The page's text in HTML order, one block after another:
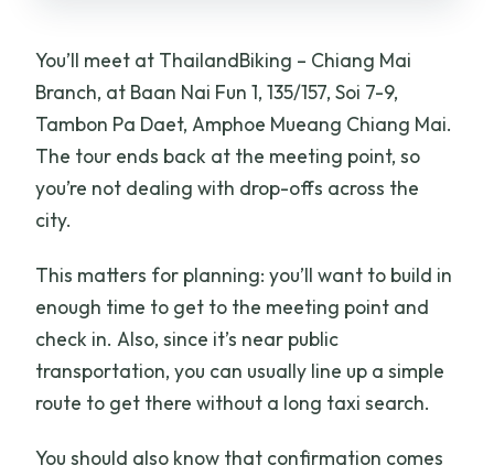
You’ll meet at ThailandBiking – Chiang Mai
Branch, at Baan Nai Fun 1, 135/157, Soi 7-9,
Tambon Pa Daet, Amphoe Mueang Chiang Mai.
The tour ends back at the meeting point, so
you’re not dealing with drop-offs across the
city.
This matters for planning: you’ll want to build in
enough time to get to the meeting point and
check in. Also, since it’s near public
transportation, you can usually line up a simple
route to get there without a long taxi search.
You should also know that confirmation comes